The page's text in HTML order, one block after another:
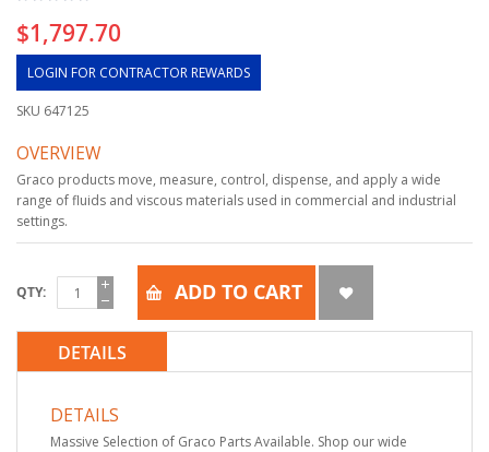
$1,797.70
LOGIN FOR CONTRACTOR REWARDS
SKU 647125
OVERVIEW
Graco products move, measure, control, dispense, and apply a wide
range of fluids and viscous materials used in commercial and industrial
settings.
QTY ADD TO CART
DETAILS
DETAILS
Massive Selection of Graco Parts Available. Shop our wide